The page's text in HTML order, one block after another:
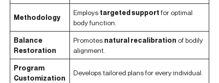
Methodology
Employs targeted supportfor optimal
body function.
Balance
Restoration
Promotes natural recalibration of bodily
alignment.
Program
Customization
Develops tailored plans for every individual.